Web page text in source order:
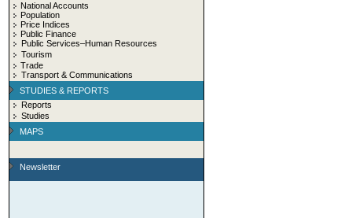
National Accounts
Population
Price Indices
Public Finance
Public Services–Human Resources
Tourism
Trade
Transport & Communications
STUDIES & REPORTS
Reports
Studies
MAPS
Newsletter